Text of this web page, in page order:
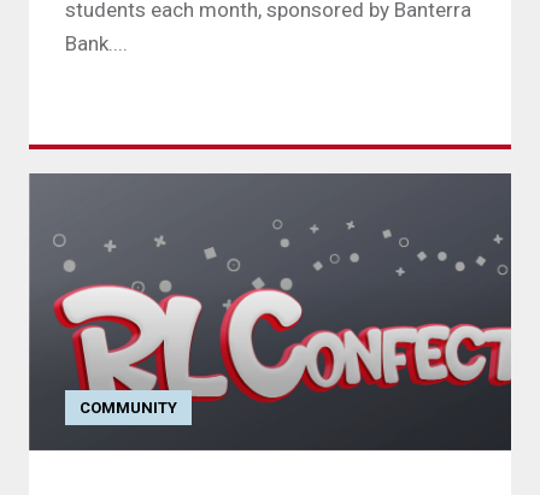
students each month, sponsored by Banterra
Bank....
COMMUNITY